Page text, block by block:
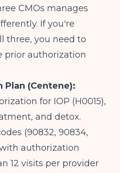
CMOs manages
If you're
three, you need to
prior authorization
Plan (Centene):
for IOP (H0015),
and detox.
(90832, 90834,
authorization
12 visits per provider